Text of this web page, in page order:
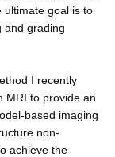
ultimate goal is to
and grading
I recently
MRI to provide an
based imaging
non-
achieve the